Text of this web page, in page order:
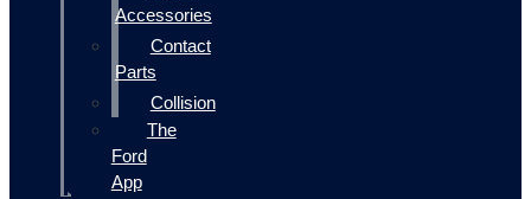
Accessories
Contact
Parts
Collision
The
Ford
App